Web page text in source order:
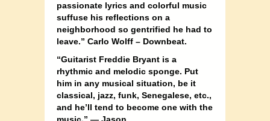
passionate lyrics and colorful music
suffuse his reflections on a
neighborhood so gentrified he had to
leave.” Carlo Wolff – Downbeat.
“Guitarist Freddie Bryant is a
rhythmic and melodic sponge. Put
him in any musical situation, be it
classical, jazz, funk, Senegalese, etc.,
and he’ll tend to become one with the